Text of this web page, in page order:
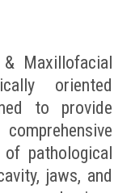
& Maxillofacial
oriented
to provide
of pathological
jaws, and